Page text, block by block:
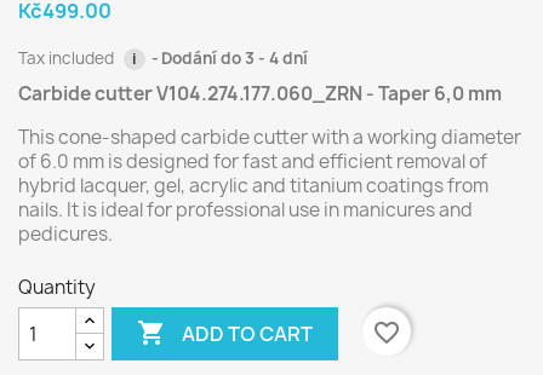
Kč499.00
Tax included i Dodání do 3 - 4 dní
Carbide cutter V104.274.177.060_ZRN - Taper 6,0 mm
This cone-shaped carbide cutter with a working diameter
of 6.0 mm is designed for fast and efficient removal of
hybrid lacquer, gel, acrylic and titanium coatings from
nails. It is ideal for professional use in manicures and
pedicures.
Quantity
 ADD TO CART favorite_border